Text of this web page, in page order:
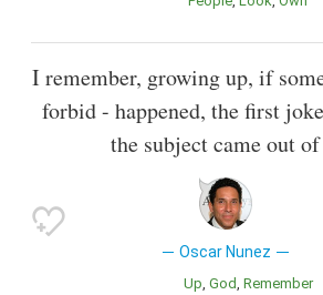
I remember, growing up, if
forbid - happened, the first
the subject came out of
Oscar Nunez
Up God Remember